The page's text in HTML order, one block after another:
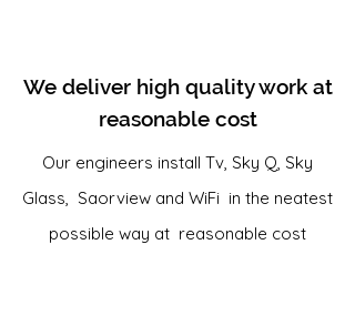
We deliver high quality work at
reasonable cost
Our engineers install Tv, Sky Q, Sky
Glass, Saorview and WiFi in the neatest
possible way at reasonable cost